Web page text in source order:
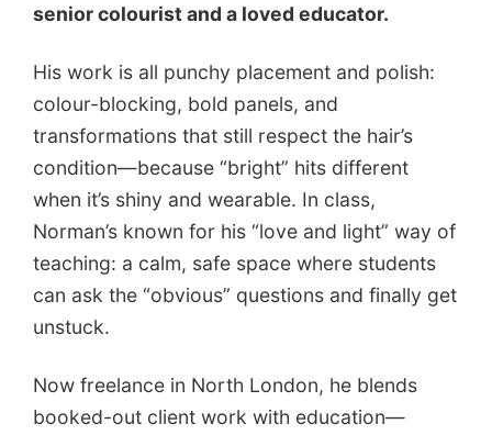
senior colourist and a loved educator.
His work is all punchy placement and polish:
colour-blocking, bold panels, and
transformations that still respect the hair’s
condition—because “bright” hits different
when it’s shiny and wearable. In class,
Norman’s known for his “love and light” way of
teaching: a calm, safe space where students
can ask the “obvious” questions and finally get
unstuck.
Now freelance in North London, he blends
booked-out client work with education—